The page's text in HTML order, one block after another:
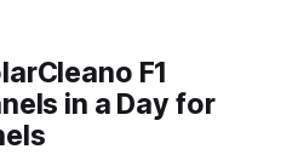
F1
in a Day for